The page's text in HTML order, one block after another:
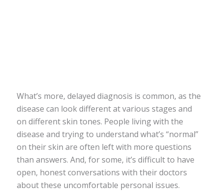
What’s more, delayed diagnosis is common, as the
disease can look different at various stages and
on different skin tones. People living with the
disease and trying to understand what’s “normal”
on their skin are often left with more questions
than answers. And, for some, it’s difficult to have
open, honest conversations with their doctors
about these uncomfortable personal issues.